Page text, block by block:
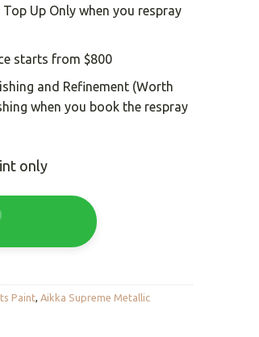
Up Only when you respray
starts from $800
and Refinement (Worth
when you book the respray
only
Paint, Aikka Supreme Metallic